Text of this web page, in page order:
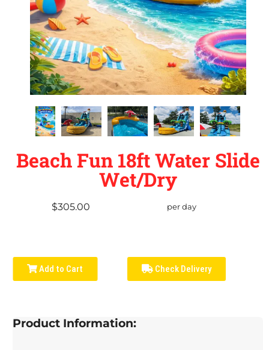
Beach Fun 18ft Water Slide
Wet/Dry
$305.00 per day
Add to Cart Check Delivery
Product Information: